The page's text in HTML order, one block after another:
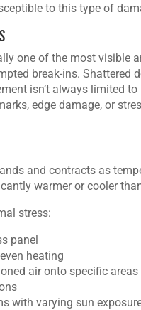
to this type of
one of the most visible
break-ins. Shattered
isn’t always limited
edge damage, or
and contracts as
warmer or cooler
stress:
panel
heating
air onto specific areas
with varying sun